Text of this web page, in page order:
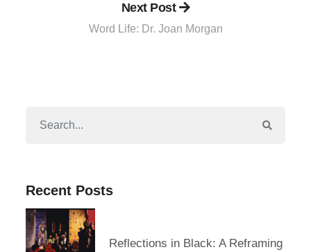
Next Post
Word Life: Dr. Joan Morgan
Recent Posts
Reflections in Black: A Reframing